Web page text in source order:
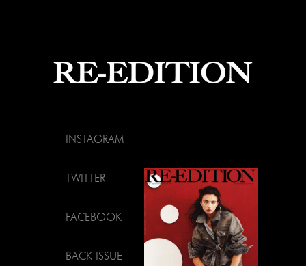
INSTAGRAM
TWITTER
FACEBOOK
BACK ISSUE